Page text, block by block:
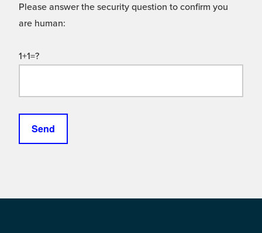
Please answer the security question to confirm you
are human:
1+1=?